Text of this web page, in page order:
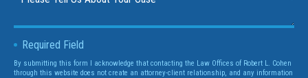
Required Field
By submitting this form I acknowledge that contacting the Law Offices of Robert L. Cohen
through this website does not create an attorney-client relationship, and any information